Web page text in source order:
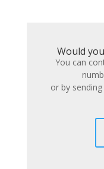
Would
You can
or by